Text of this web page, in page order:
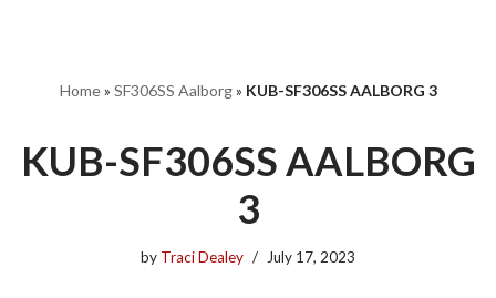
Home» SF306SS Aalborg» KUB-SF306SS AALBORG 3
KUB-SF306SS AALBORG
3
by Traci Dealey July 17, 2023